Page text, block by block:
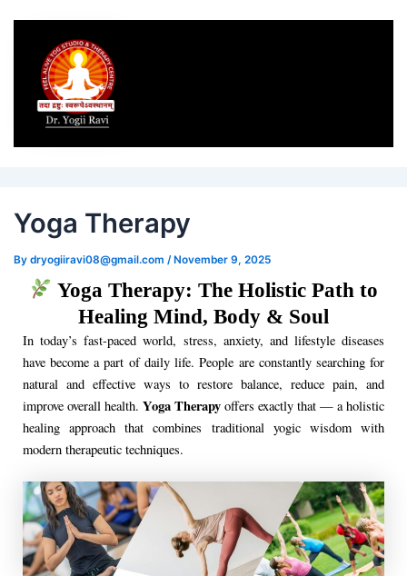
Yoga Therapy
By dryogiiravi08@gmail.com /November 9, 2025
Yoga Therapy: The Holistic Path to
Healing Mind, Body & Soul
In today’s fast-paced world, stress, anxiety, and lifestyle diseases
have become a part of daily life. People are constantly searching for
natural and effective ways to restore balance, reduce pain, and
improve overall health. Yoga Therapyoffers exactly that — a holistic
healing approach that combines traditional yogic wisdom with
modern therapeutic techniques.